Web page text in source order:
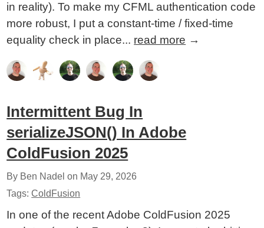
in reality). To make my CFML authentication code
more robust, I put a constant-time / fixed-time
equality check in place... read more →
Intermittent Bug In
serializeJSON() In Adobe
ColdFusion 2025
By Ben Nadel on May 29, 2026
Tags:ColdFusion
In one of the recent Adobe ColdFusion 2025